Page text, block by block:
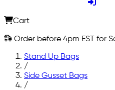
Cart
Order before 4pm EST for
Stand Up Bags
/
Side Gusset Bags
/